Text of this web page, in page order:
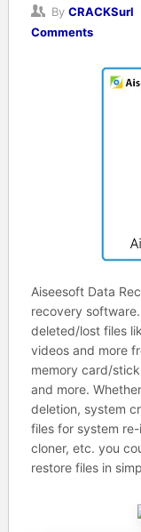
By CRACKSurl
Comments
Aiseesoft Data
recovery
deleted/lost files
videos and more
memory card/
and more.
deletion, system
files for system
cloner, etc. you
restore files in